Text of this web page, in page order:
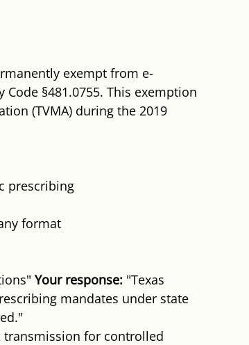
exempt from e-
§481.0755. This exemption
(TVMA) during the 2019
prescribing
format
Your response: "Texas
mandates under state
for controlled